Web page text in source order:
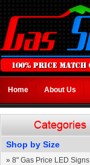
Home About Us
Shop by Size
» 8" Gas Price LED Signs